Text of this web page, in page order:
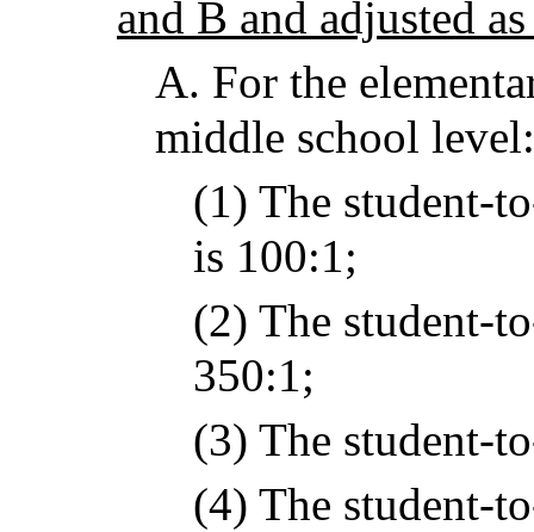
and B and adjusted
A. For the
middle school level:
(1) The student-
is 100:1;
(2) The student-
350:1;
(3) The student-
(4) The student-